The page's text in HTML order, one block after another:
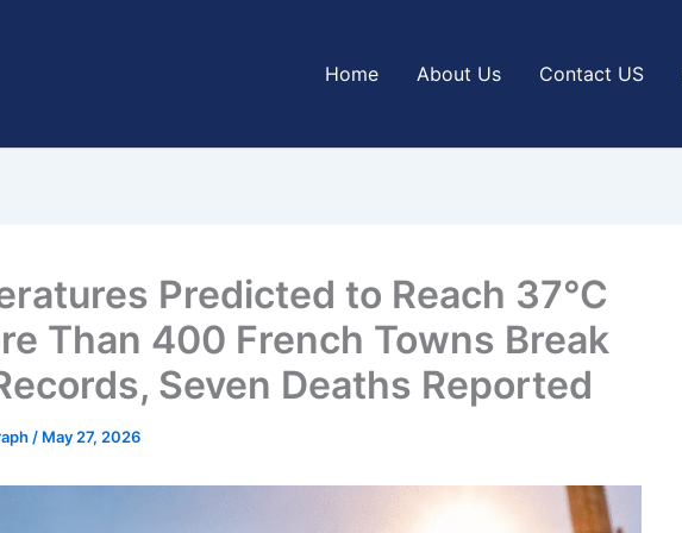
Home About Us Contact US
Predicted to Reach 37°C
Than 400 French Towns Break
Seven Deaths Reported
/ May 27, 2026